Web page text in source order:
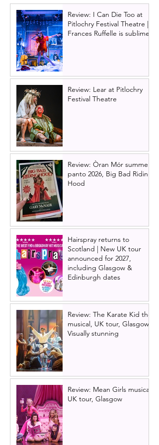
Review: I Can Die Too at
Pitlochry Festival Theatre |
Frances Ruffelle is sublime
Review: Lear at Pitlochry
Festival Theatre
Review: Òran Mór summer
panto 2026, Big Bad Riding
Hood
Hairspray returns to
Scotland | New UK tour
announced for 2027,
including Glasgow &
Edinburgh dates
Review: The Karate Kid the
musical, UK tour, Glasgow |
Visually stunning
Review: Mean Girls musical
UK tour, Glasgow